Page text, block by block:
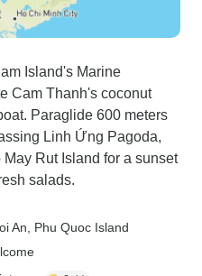
Island's Marine
Cam Thanh's coconut
Paraglide 600 meters
Linh Ứng Pagoda,
Rut Island for a sunset
salads.
An , Phu Quoc Island